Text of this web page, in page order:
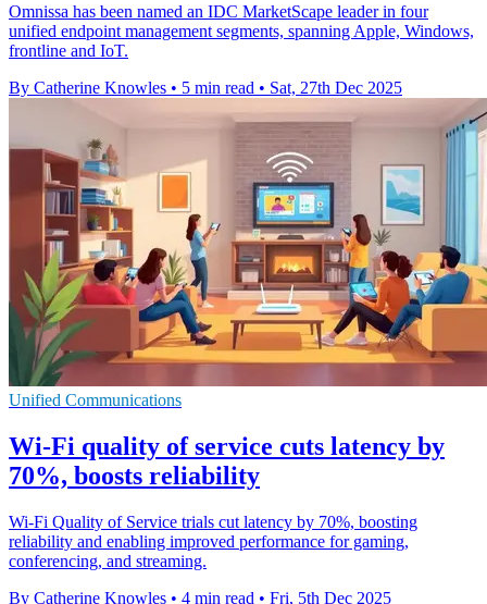
Omnissa has been named an IDC MarketScape leader in four
unified endpoint management segments, spanning Apple, Windows,
frontline and IoT.
By Catherine Knowles • 5 min read • Sat, 27th Dec 2025
Unified Communications
Wi-Fi quality of service cuts latency by
70%, boosts reliability
Wi-Fi Quality of Service trials cut latency by 70%, boosting
reliability and enabling improved performance for gaming,
conferencing, and streaming.
By Catherine Knowles • 4 min read • Fri, 5th Dec 2025